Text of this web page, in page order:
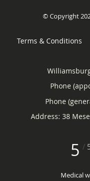
© Copyright
Terms & Conditions
Phone
Phone
Address: 38
5 /
Medical